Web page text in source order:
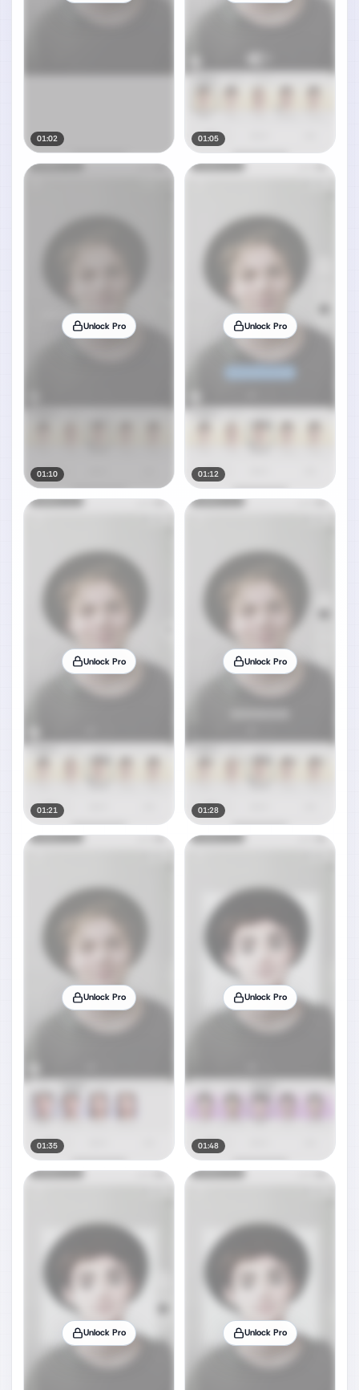
01:02 01:05
Unlock Pro
01:10
Unlock Pro
01:12
Unlock Pro
01:21
Unlock Pro
01:28
Unlock Pro
01:35
Unlock Pro
01:48
Unlock Pro Unlock Pro